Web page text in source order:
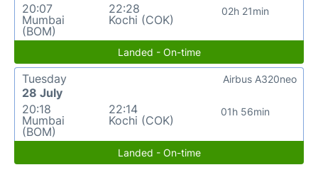
20:07
Mumbai
(BOM)
22:28
Kochi (COK)
02h 21min
Landed - On-time
Tuesday
28 July
20:18
Mumbai
(BOM)
22:14
Kochi (COK)
01h 56min
Airbus A320neo
Landed - On-time